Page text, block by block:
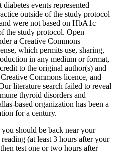
events represented
outside of the study protocol
were not based on HbA1c
the study protocol. Open
a Creative Commons
which permits use, sharing,
in any medium or format,
to the original author(s) and
Commons licence, and
literature search failed to reveal
thyroid disorders and
based organization has been a
for a century.
should be back near your
(at least 3 hours after your
test one or two hours after